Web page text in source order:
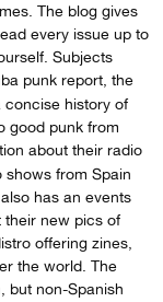
The blog gives
every issue up to
Subjects
punk report, the
concise history of
good punk from
about their radio
shows from Spain
has an events
their new pics of
offering zines,
the world. The
but non-Spanish